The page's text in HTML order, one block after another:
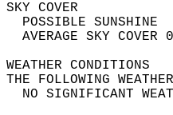
THE
NO